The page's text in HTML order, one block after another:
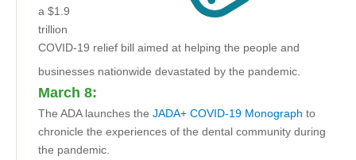
a $1.9
trillion
COVID-19 relief bill aimed at helping the people and
businesses nationwide devastated by the pandemic.
March 8:
The ADA launches the JADA+ COVID-19 Monograph to
chronicle the experiences of the dental community during
the pandemic.